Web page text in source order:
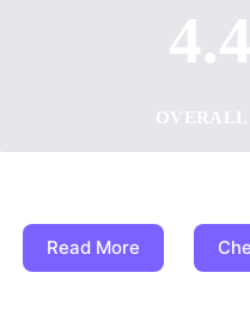
OVERALL
Read More